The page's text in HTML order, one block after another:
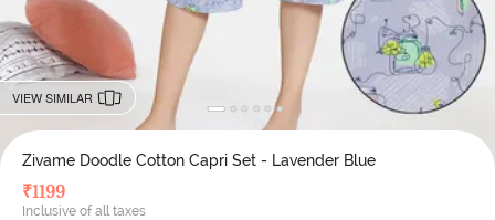
VIEW SIMILAR
Zivame Doodle Cotton Capri Set - Lavender Blue
₹1199
Inclusive of all taxes